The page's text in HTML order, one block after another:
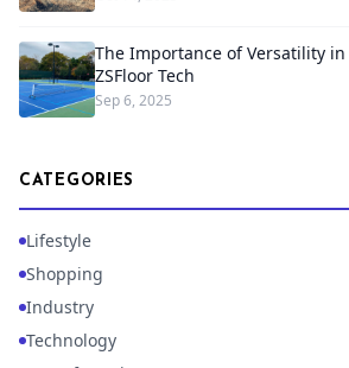
The Importance of Versatility in
ZSFloor Tech
Sep 6, 2025
CATEGORIES
Lifestyle
Shopping
Industry
Technology